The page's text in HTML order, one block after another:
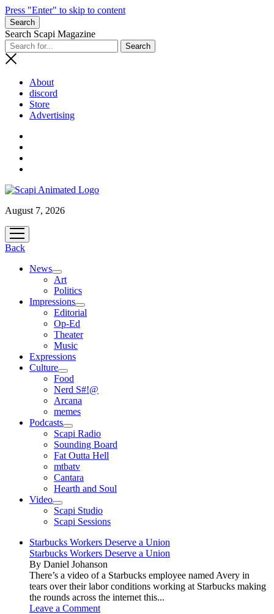
Press "Enter" to skip to content
Search
Search Scapi Magazine
About
discord
Store
Advertising
August 7, 2026
open
menu
Back
News
open
menu
Art
Politics
Impressions
open
menu
Editorial
Op-Ed
Theater
Music
Expressions
Culture
open
menu
Food
Nerd S#!@
Arcana
memes
Podcasts
open
menu
Scapi Radio
Sounding Board
Fat Outta Hell
mtbatv
Cantara
Hearth and Soul
Video
open
menu
Scapi Studio
Scapi Sessions
Starbucks Workers Deserve a Union
Starbucks Workers Deserve a Union
By Daniel Johanson
There’s a video of a Starbucks employee named Avery in
tears over their labor conditions working at Starbucks making
the rounds across the internet this...
Leave a Comment